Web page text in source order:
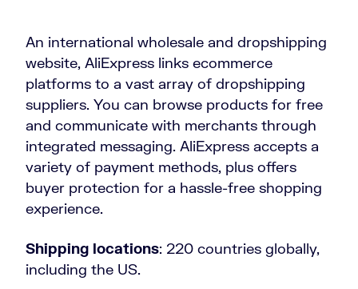
An international wholesale and dropshipping
website, AliExpress links ecommerce
platforms to a vast array of dropshipping
suppliers. You can browse products for free
and communicate with merchants through
integrated messaging. AliExpress accepts a
variety of payment methods, plus offers
buyer protection for a hassle-free shopping
experience.
Shipping locations: 220 countries globally,
including the US.